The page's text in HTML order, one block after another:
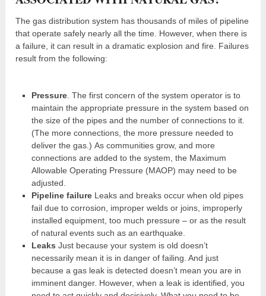
The gas distribution system has thousands of miles of pipeline
that operate safely nearly all the time. However, when there is
a failure, it can result in a dramatic explosion and fire. Failures
result from the following:
Pressure. The first concern of the system operator is to
maintain the appropriate pressure in the system based on
the size of the pipes and the number of connections to it.
(The more connections, the more pressure needed to
deliver the gas.) As communities grow, and more
connections are added to the system, the Maximum
Allowable Operating Pressure (MAOP) may need to be
adjusted.
Pipeline failureLeaks and breaks occur when old pipes
fail due to corrosion, improper welds or joins, improperly
installed equipment, too much pressure – or as the result
of natural events such as an earthquake.
Leaks Just because your system is old doesn’t
necessarily mean it is in danger of failing. And just
because a gas leak is detected doesn’t mean you are in
imminent danger. However, when a leak is identified, you